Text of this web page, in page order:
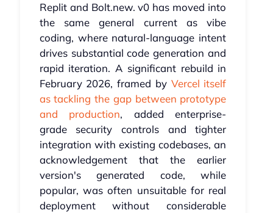
Replit and Bolt.new. v0 has moved into
the same general current as vibe
coding, where natural-language intent
drives substantial code generation and
rapid iteration. A significant rebuild in
February 2026, framed by Vercel itself
as tackling the gap between prototype
and production, added enterprise-
grade security controls and tighter
integration with existing codebases, an
acknowledgement that the earlier
version's generated code, while
popular, was often unsuitable for real
deployment without considerable